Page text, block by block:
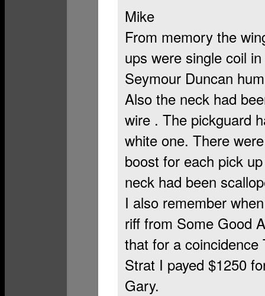
Mike
From memory the
ups were single coil
Seymour Duncan
Also the neck had
wire . The pickguard
white one. There
boost for each pick
neck had been
I also remember
riff from Some Good
that for a
Strat I payed $1250
Gary.